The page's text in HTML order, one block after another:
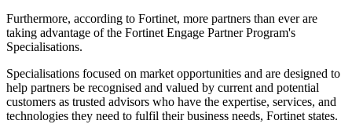
Furthermore, according to Fortinet, more partners than ever are
taking advantage of the Fortinet Engage Partner Program's
Specialisations.
Specialisations focused on market opportunities and are designed to
help partners be recognised and valued by current and potential
customers as trusted advisors who have the expertise, services, and
technologies they need to fulfil their business needs, Fortinet states.